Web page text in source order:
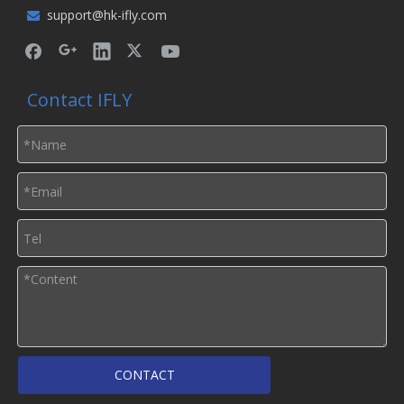
 support@hk-ifly.com
Contact IFLY
CONTACT